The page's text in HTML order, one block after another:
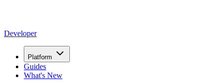
Developer
Platform
Guides
What's New